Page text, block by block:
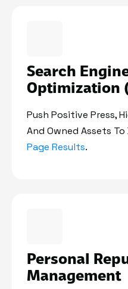
Search
Optimization
Push Positive Press,
And Owned Assets
Page Results.
Personal
Management